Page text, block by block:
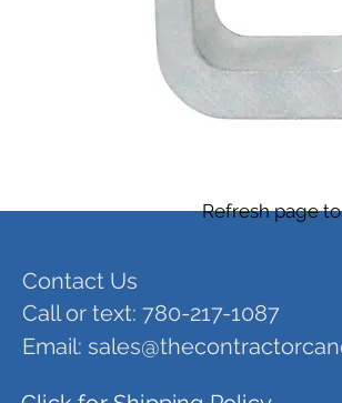
Refresh page
Contact Us
Call or text: 780-217-1087
Email: